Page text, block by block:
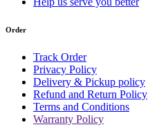
Order
Track Order
Privacy Policy
Delivery & Pickup policy
Refund and Return Policy
Terms and Conditions
Warranty Policy